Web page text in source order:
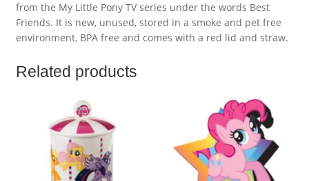
from the My Little Pony TV series under the words Best
Friends. It is new, unused, stored in a smoke and pet free
environment, BPA free and comes with a red lid and straw.
Related products